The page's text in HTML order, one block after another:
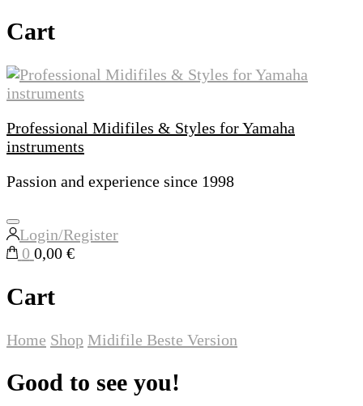
Cart
Professional Midifiles & Styles for Yamaha
instruments
Passion and experience since 1998
Login/Register
0 0,00 €
Cart
Home Shop Midifile Beste Version
Good to see you!